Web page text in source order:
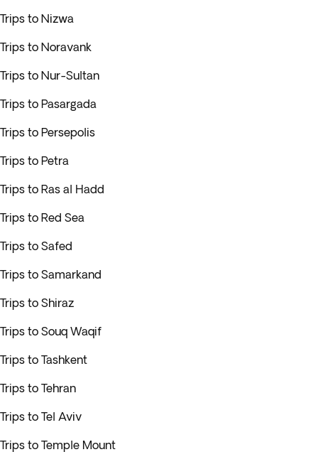
Trips to Nizwa
Trips to Noravank
Trips to Nur-Sultan
Trips to Pasargada
Trips to Persepolis
Trips to Petra
Trips to Ras al Hadd
Trips to Red Sea
Trips to Safed
Trips to Samarkand
Trips to Shiraz
Trips to Souq Waqif
Trips to Tashkent
Trips to Tehran
Trips to Tel Aviv
Trips to Temple Mount